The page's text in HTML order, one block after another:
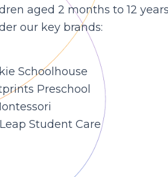
aged 2 months to 12
our key brands:
Schoolhouse
Preschool
Student Care